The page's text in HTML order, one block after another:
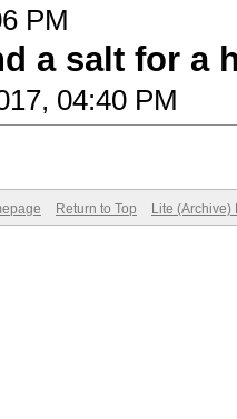
PM
a salt for a
04:40 PM
Return to Top Lite (Archive)